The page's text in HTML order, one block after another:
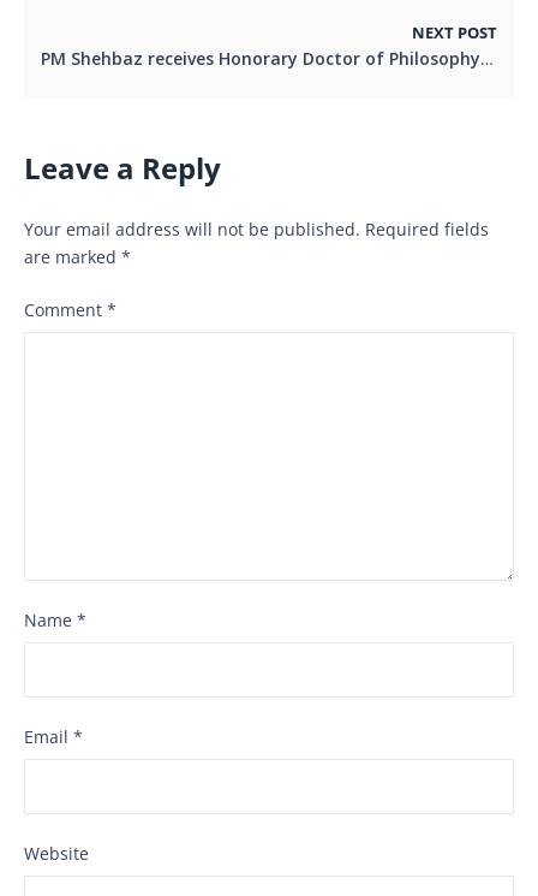
NEXT POST
PM Shehbaz receives Honorary Doctor of Philosophy from top Malaysian Unviversity
Leave a Reply
Your email address will not be published. Required fields
are marked *
Comment *
Name *
Email *
Website